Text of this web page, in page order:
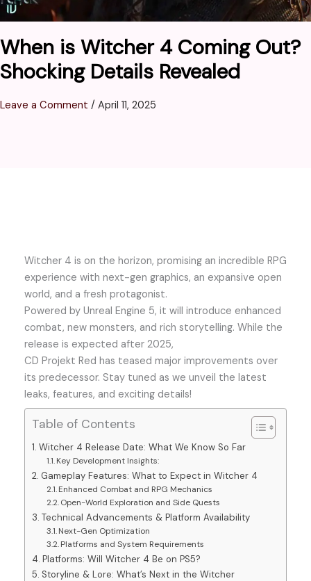
When is Witcher 4 Coming Out?
Shocking Details Revealed
Leave a Comment / April 11, 2025
Witcher 4 is on the horizon, promising an incredible RPG
experience with next-gen graphics, an expansive open
world, and a fresh protagonist.
Powered by Unreal Engine 5, it will introduce enhanced
combat, new monsters, and rich storytelling. While the
release is expected after 2025,
CD Projekt Red has teased major improvements over
its predecessor. Stay tuned as we unveil the latest
leaks, features, and exciting details!
Table of Contents
Witcher 4 Release Date: What We Know So Far
Key Development Insights:
Gameplay Features: What to Expect in Witcher 4
Enhanced Combat and RPG Mechanics
Open-World Exploration and Side Quests
Technical Advancements & Platform Availability
Next-Gen Optimization
Platforms and System Requirements
Platforms: Will Witcher 4 Be on PS5?
Storyline & Lore: What’s Next in the Witcher